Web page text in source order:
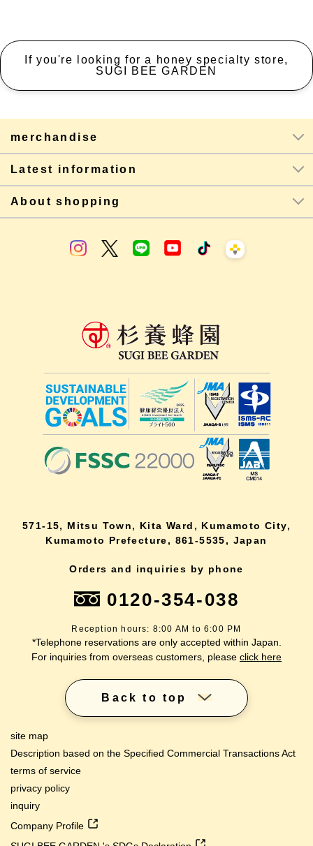
If you're looking for a honey specialty store,
SUGI BEE GARDEN
merchandise
Latest information
About shopping
571-15, Mitsu Town, Kita Ward, Kumamoto City,
Kumamoto Prefecture, 861-5535, Japan
Orders and inquiries by phone
0120-354-038
Reception hours: 8:00 AM to 6:00 PM
*Telephone reservations are only accepted within Japan.
For inquiries from overseas customers, please click here
Back to top
site map
Description based on the Specified Commercial Transactions Act
terms of service
privacy policy
inquiry
Company Profile